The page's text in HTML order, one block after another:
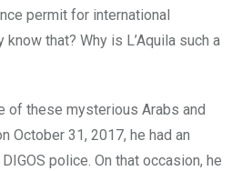
permit for international
that? Why is L’Aquila such a
of these mysterious Arabs and
October 31, 2017, he had an
police. On that occasion, he